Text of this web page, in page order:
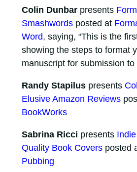
Colin Dunbarpresents
Smashwordsposted at
Word, saying, “This is the
showing the steps to format
manuscript for submission to
Randy Stapiluspresents
Elusive Amazon Reviews
BookWorks
Sabrina Ricci presents
Quality Book Coversposted
Pubbing